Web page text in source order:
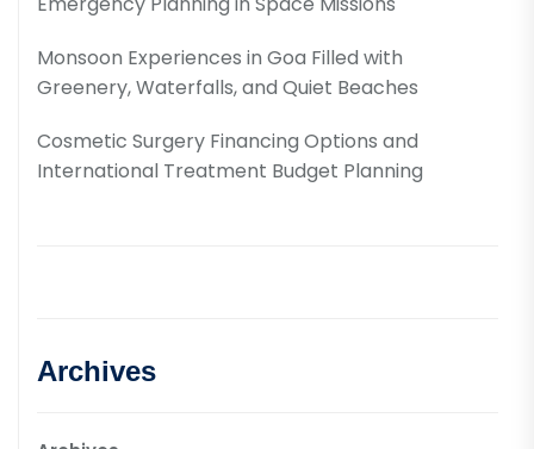
Monsoon Experiences in Goa Filled with
Greenery, Waterfalls, and Quiet Beaches
Cosmetic Surgery Financing Options and
International Treatment Budget Planning
Archives